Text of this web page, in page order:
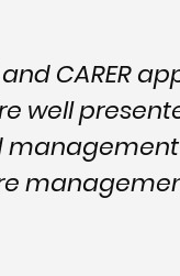
CARER
well
management